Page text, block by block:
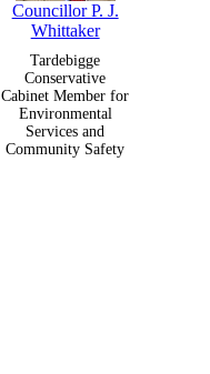
Councillor P. J.
Whittaker
Tardebigge
Conservative
Cabinet Member for
Environmental
Services and
Community Safety